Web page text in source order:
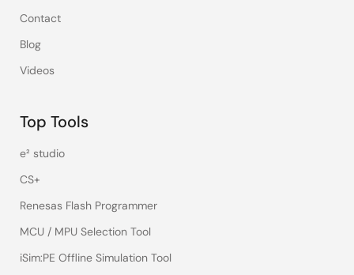
Contact
Blog
Videos
Top Tools
e² studio
CS+
Renesas Flash Programmer
MCU / MPU Selection Tool
iSim:PE Offline Simulation Tool